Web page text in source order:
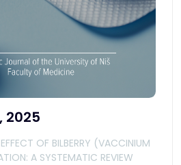
2025
OF BILBERRY (VACCINIUM
A SYSTEMATIC REVIEW